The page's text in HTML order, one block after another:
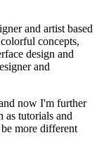
and artist based
concepts,
design and
and
now I'm further
as tutorials and
more different